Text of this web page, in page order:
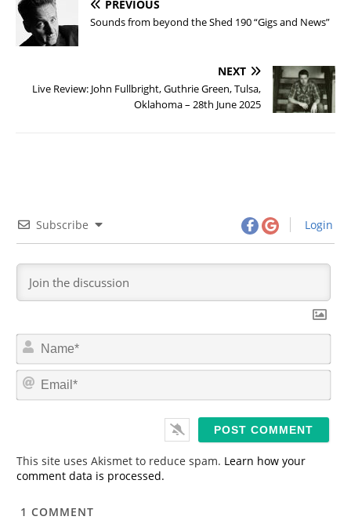
PREVIOUS
Sounds from beyond the Shed 190 “Gigs and News”
NEXT
Live Review: John Fullbright, Guthrie Green, Tulsa,
Oklahoma – 28th June 2025
Subscribe Login
N
m
*
E
This site uses Akismet to reduce spam. Learn how your
comment data is processed.
1 COMMENT